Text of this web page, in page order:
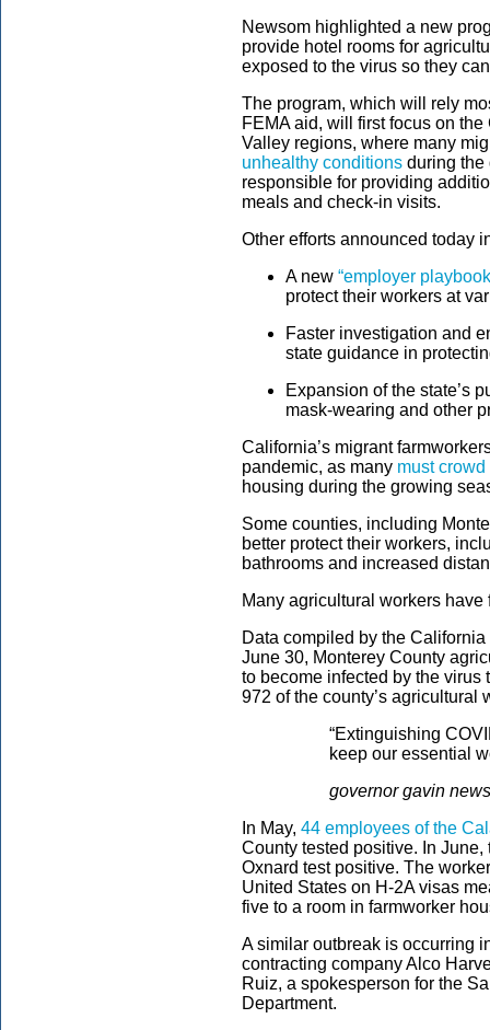
Newsom highlighted a new
provide hotel rooms for
exposed to the virus so they
The program, which will rely
FEMA aid, will first focus on
Valley regions, where many
unhealthy conditions during the
responsible for providing
meals and check-in visits.
Other efforts announced today
A new “employer
protect their workers at
Faster investigation and
state guidance in
Expansion of the state’s
mask-wearing and other
California’s migrant
pandemic, as many must crowd
housing during the growing
Some counties, including
better protect their workers,
bathrooms and increased
Many agricultural workers
Data compiled by the
June 30, Monterey County
to become infected by the virus
972 of the county’s agricultural
“Extinguishing
keep our essential
governor gavin
In May, 44 employees of the
County tested positive. In
Oxnard test positive. The
United States on H-2A visas
five to a room in farmworker
A similar outbreak is occurring
contracting company Alco
Ruiz, a spokesperson for the
Department.